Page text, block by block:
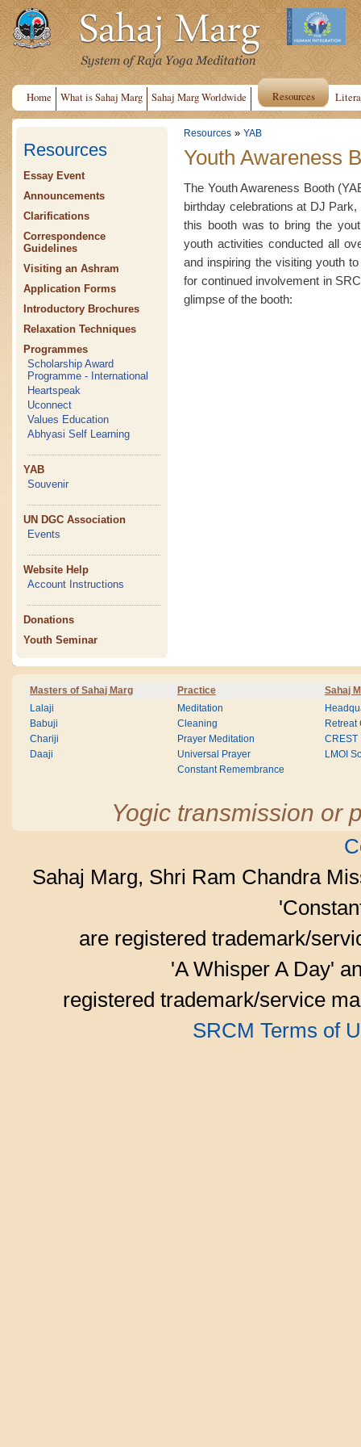
Home What is Sahaj Marg Sahaj Marg Worldwide Resources
Resources
Essay Event
Announcements
Clarifications
Correspondence
Guidelines
Visiting an Ashram
Application Forms
Introductory Brochures
Relaxation Techniques
Programmes
Scholarship Award
Programme - International
Heartspeak
Uconnect
Values Education
Abhyasi Self Learning
YAB
Souvenir
UN DGC Association
Events
Website Help
Account Instructions
Donations
Youth Seminar
Resources » YAB
Youth Awareness
The Youth Awareness Booth
birthday celebrations at DJ
this booth was to bring the
youth activities conducted all
and inspiring the visiting youth
for continued involvement in
glimpse of the booth:
Masters of Sahaj Marg Practice Sahaj
Lalaji
Babuji
Chariji
Daaji
Meditation
Cleaning
Prayer Meditation
Universal Prayer
Constant Remembrance
Retreat
CREST
LMOI
Yogic transmission or
Sahaj Marg, Shri Ram Chandra
are registered trademark/
'A Whisper A Day'
registered trademark/service
SRCM Terms of